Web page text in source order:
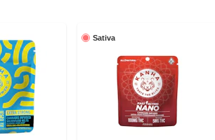
Sativa